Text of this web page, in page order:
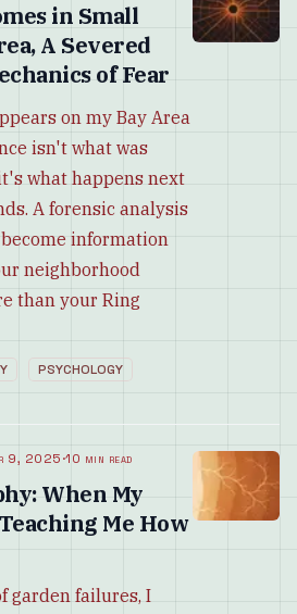
in Small
A Severed
of Fear
on my Bay Area
isn't what was
what happens next
A forensic analysis
information
neighborhood
than your Ring
PSYCHOLOGY
9, 2025·10 min read
When My
Me How
garden failures, I